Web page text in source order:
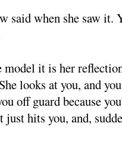
said when she saw it.
model it is her
looks at you, and
off guard because
just hits you, and,